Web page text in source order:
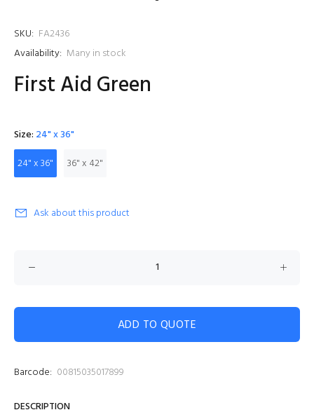
SKU: FA2436
Availability: Many in stock
First Aid Green
Size: 24" x 36"
24" x 36"
36" x 42"
Ask about this product
ADD TO QUOTE
Barcode: 00815035017899
DESCRIPTION